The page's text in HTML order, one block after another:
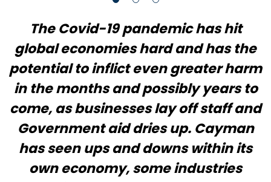
The Covid-19 pandemic has hit
global economies hard and has the
potential to inflict even greater harm
in the months and possibly years to
come, as businesses lay off staff and
Government aid dries up. Cayman
has seen ups and downs within its
own economy, some industries